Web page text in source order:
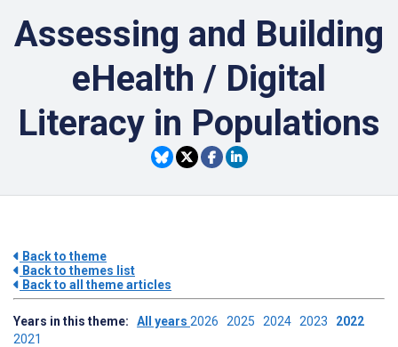
Assessing and Building
eHealth / Digital
Literacy in Populations
Back to theme
Back to themes list
Back to all theme articles
Years in this theme: All years 2026 2025 2024 2023 2022
2021